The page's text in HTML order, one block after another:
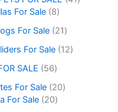
For Sale 8
For Sale 21
For Sale 12
SALE
56
For Sale 20
For Sale 20